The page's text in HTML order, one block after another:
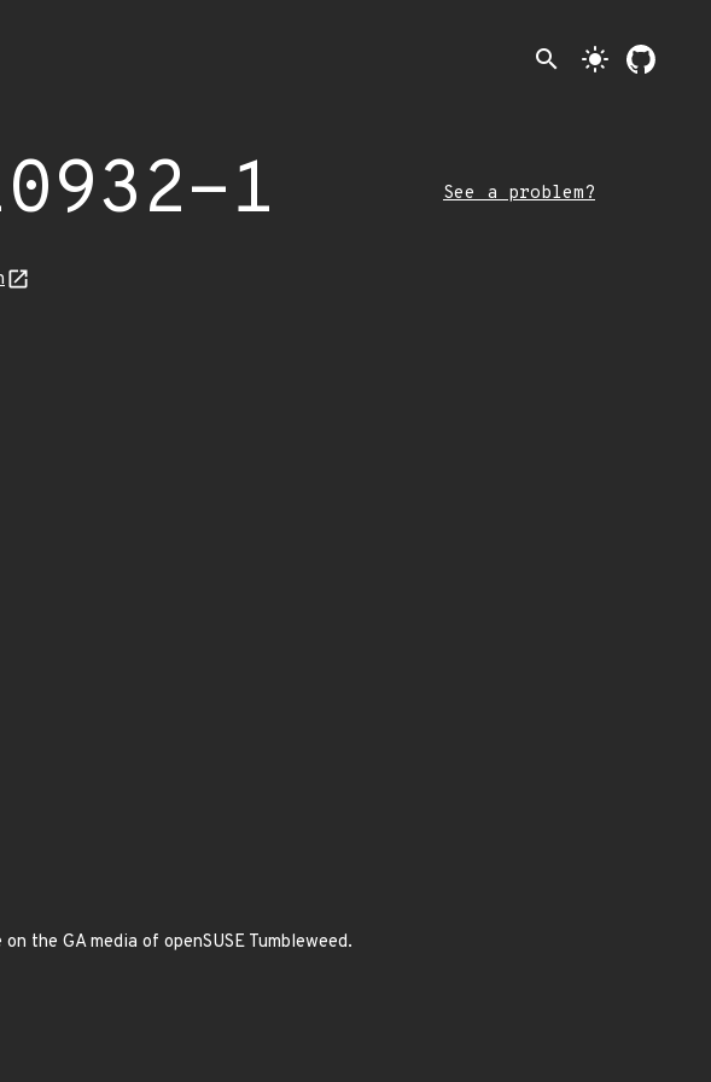
search light_mode
1 See a problem?
the GA media of openSUSE Tumbleweed.